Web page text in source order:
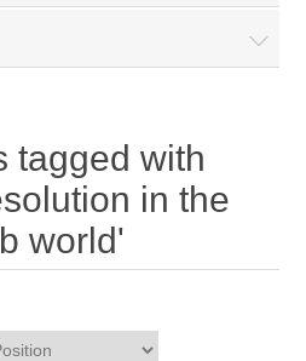
tagged with
in the
world'